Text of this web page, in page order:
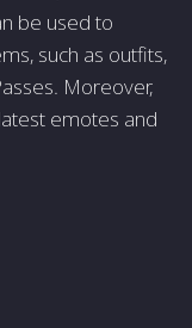
be used to
such as outfits,
Moreover,
emotes and